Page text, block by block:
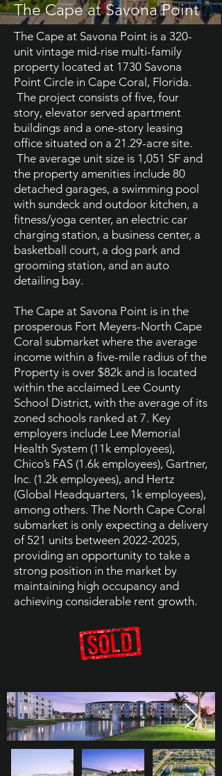
The Cape at Savona Point
The Cape at Savona Point is a 320-
unit vintage mid-rise multi-family
property located at 1730 Savona
Point Circle in Cape Coral, Florida.
The project consists of five, four
story, elevator served apartment
buildings and a one-story leasing
office situated on a 21.29-acre site.
The average unit size is 1,051 SF and
the property amenities include 80
detached garages, a swimming pool
with sundeck and outdoor kitchen, a
fitness/yoga center, an electric car
charging station, a business center, a
basketball court, a dog park and
grooming station, and an auto
detailing bay.
The Cape at Savona Point is in the
prosperous Fort Meyers-North Cape
Coral submarket where the average
income within a five-mile radius of the
Property is over $82k and is located
within the acclaimed Lee County
School District, with the average of its
zoned schools ranked at 7. Key
employers include Lee Memorial
Health System (11k employees),
Chico’s FAS (1.6k employees), Gartner,
Inc. (1.2k employees), and Hertz
(Global Headquarters, 1k employees),
among others. The North Cape Coral
submarket is only expecting a delivery
of 521 units between 2022-2025,
providing an opportunity to take a
strong position in the market by
maintaining high occupancy and
achieving considerable rent growth.